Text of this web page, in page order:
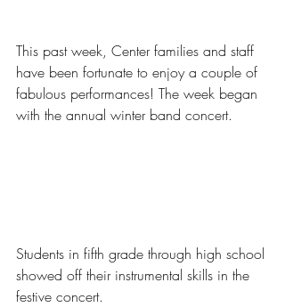
This past week, Center families and staff
have been fortunate to enjoy a couple of
fabulous performances! The week began
with the annual winter band concert.
Students in fifth grade through high school
showed off their instrumental skills in the
festive concert.